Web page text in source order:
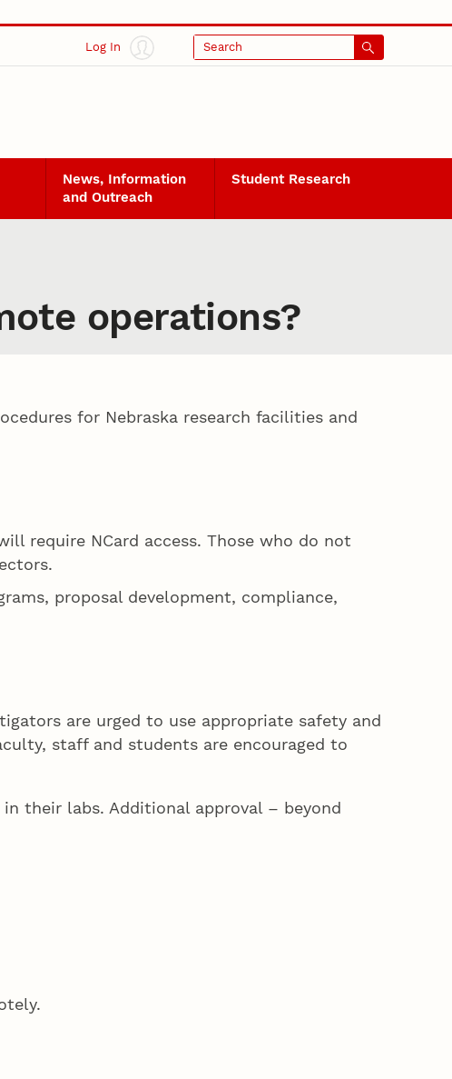
Log In Search
News, Information
and Outreach
Student Research
operations?
for Nebraska research facilities and
require NCard access. Those who do not
proposal development, compliance,
are urged to use appropriate safety and
staff and students are encouraged to
their labs. Additional approval – beyond